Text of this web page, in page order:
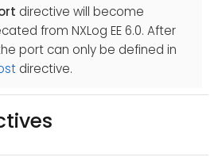
directive will become
from NXLog EE 6.0. After
port can only be defined in
directive.